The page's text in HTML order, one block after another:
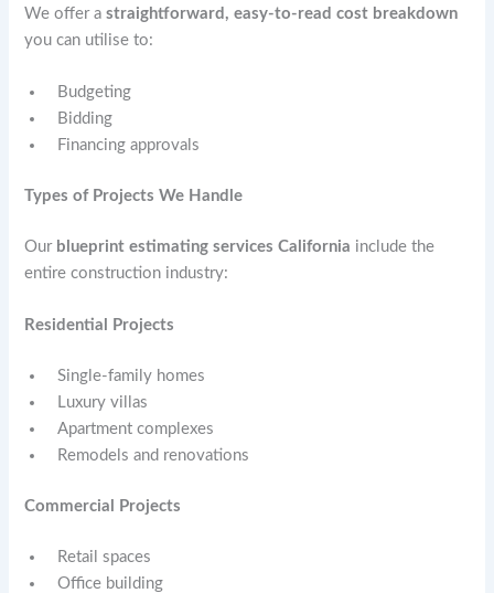
We offer a straightforward, easy-to-read cost breakdown
you can utilise to:
Budgeting
Bidding
Financing approvals
Types of Projects We Handle
Our blueprint estimating services California include the
entire construction industry:
Residential Projects
Single-family homes
Luxury villas
Apartment complexes
Remodels and renovations
Commercial Projects
Retail spaces
Office building